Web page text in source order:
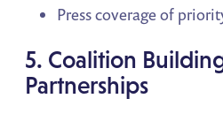
Press coverage of
5. Coalition
Partnerships